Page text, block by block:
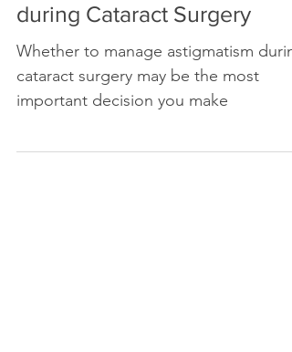
during Cataract Surgery
Whether to manage astigmatism
cataract surgery may be the most
important decision you make